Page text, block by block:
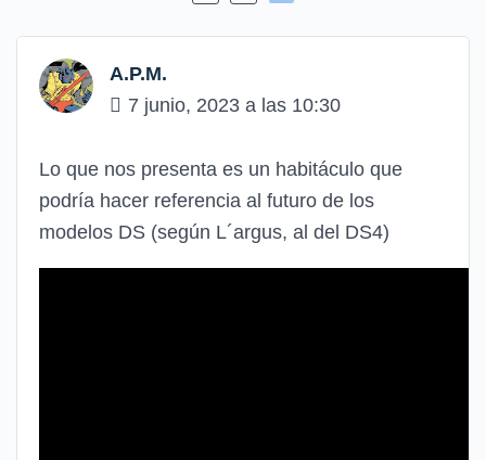
A.P.M.
7 junio, 2023 a las 10:30
Lo que nos presenta es un habitáculo que
podría hacer referencia al futuro de los
modelos DS (según L´argus, al del DS4)